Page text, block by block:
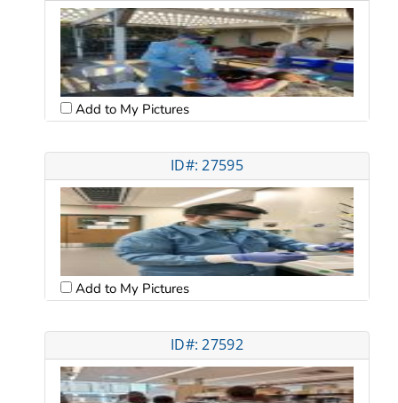
Add to My Pictures
ID#: 27595
Add to My Pictures
ID#: 27592